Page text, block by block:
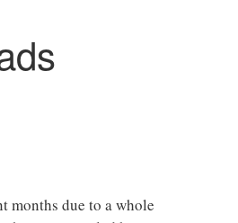
months due to a whole